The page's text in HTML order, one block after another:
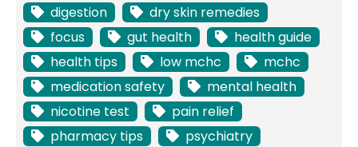
digestion
dry skin remedies
focus
gut health
health guide
health tips
low mchc
mchc
medication safety
mental health
nicotine test
pain relief
pharmacy tips
psychiatry